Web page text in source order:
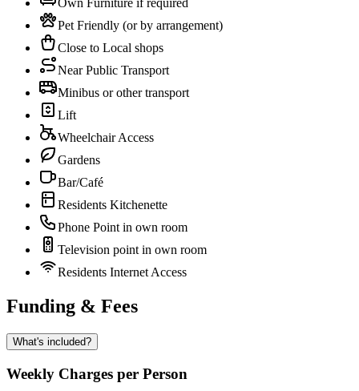
Own Furniture if required
Pet Friendly (or by arrangement)
Close to Local shops
Near Public Transport
Minibus or other transport
Lift
Wheelchair Access
Gardens
Bar/Café
Residents Kitchenette
Phone Point in own room
Television point in own room
Residents Internet Access
Funding & Fees
What's included?
Weekly Charges per Person